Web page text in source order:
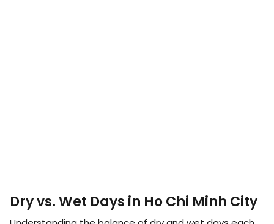
Dry vs. Wet Days in Ho Chi Minh City